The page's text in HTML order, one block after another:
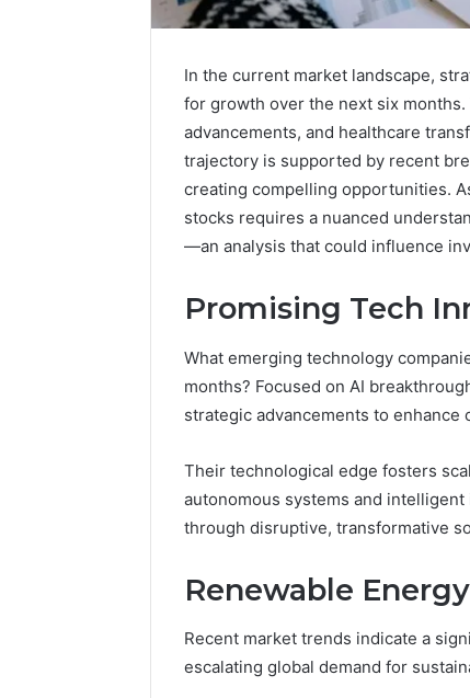
In the current market landscape,
for growth over the next six
advancements, and healthcare
trajectory is supported by recent
creating compelling opportunities.
stocks requires a nuanced
—an analysis that could influence
Promising Tech
What emerging technology
months? Focused on AI
strategic advancements to enhance
Their technological edge fosters
autonomous systems and
through disruptive, transformative
Renewable
Recent market trends indicate a
escalating global demand for
Modern
Toilet
Packaging
Improve
Production
Efficiency